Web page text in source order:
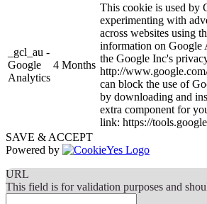
_gcl_au -
Google
Analytics
4 Months
This cookie is used by
experimenting with
across websites using
information on Google
the Google Inc's
http://
can block the use of
by downloading and
extra component for
link: https://
SAVE & ACCEPT
Powered by
URL
This field is for validation purposes and